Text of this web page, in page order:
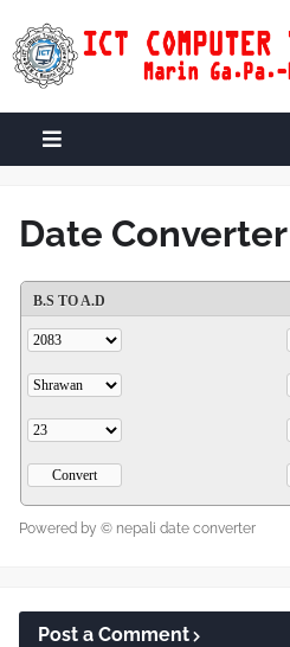
Date Converter
Powered by © nepali date converter
Post a Comment